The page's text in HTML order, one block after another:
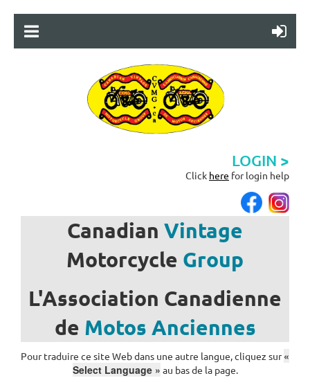
LOGIN >
Click here for login help
Canadian Vintage
Motorcycle Group
L'Association Canadienne
de Motos Anciennes
Pour traduire ce site Web dans une autre langue, cliquez sur «
Select Language » au bas de la page.